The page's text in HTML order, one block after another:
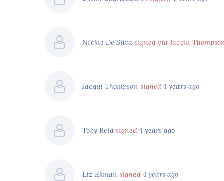
Nickie De Silva signed via Jacqui
Jacqui Thompson signed 4 years ago
Toby Reid signed 4 years ago
Liz Ekman signed 4 years ago